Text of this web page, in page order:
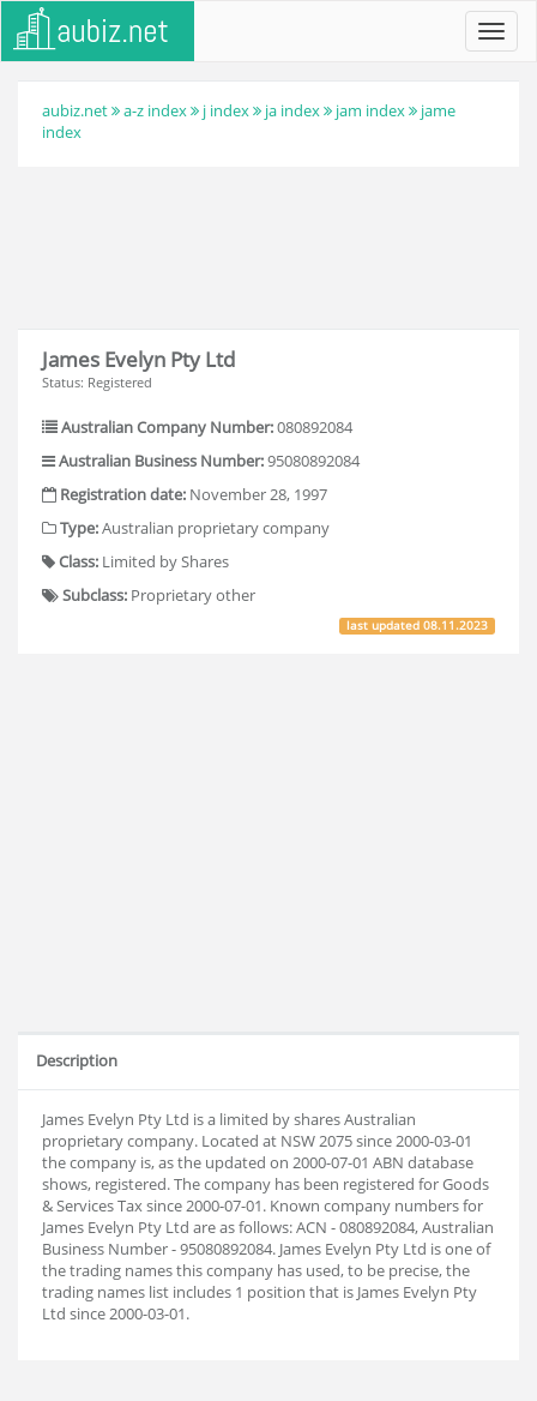
aubiz.net a-z index j index ja index jam index
jame
index
James Evelyn Pty Ltd
Status: Registered
Australian Company Number:080892084
Australian Business Number:95080892084
Registration date: November 28, 1997
Type:Australian proprietary company
Class: Limited by Shares
Subclass: Proprietary other
last updated08.11.2023
Description
James Evelyn Pty Ltd is a limited by shares Australian
proprietary company. Located at NSW 2075 since 2000-03-01
the company is, as the updated on 2000-07-01 ABN database
shows, registered. The company has been registered for Goods
& Services Tax since 2000-07-01. Known company numbers for
James Evelyn Pty Ltd are as follows: ACN - 080892084, Australian
Business Number - 95080892084. James Evelyn Pty Ltd is one of
the trading names this company has used, to be precise, the
trading names list includes 1 position that is James Evelyn Pty
Ltd since 2000-03-01.